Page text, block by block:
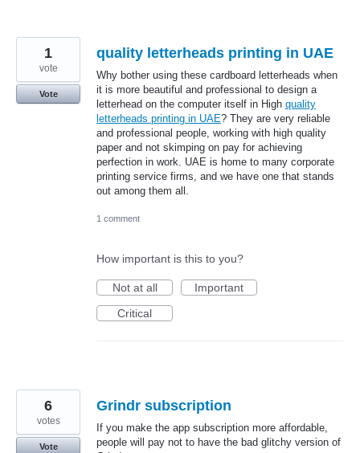
quality letterheads printing in UAE
Why bother using these cardboard letterheads when
it is more beautiful and professional to design a
letterhead on the computer itself in High quality
letterheads printing in UAE? They are very reliable
and professional people, working with high quality
paper and not skimping on pay for achieving
perfection in work. UAE is home to many corporate
printing service firms, and we have one that stands
out among them all.
1
vote
Vote
1 comment
How important is this to you?
Not at all
Important
Critical
Grindr subscription
If you make the app subscription more affordable,
people will pay not to have the bad glitchy version of
6
votes
Vote